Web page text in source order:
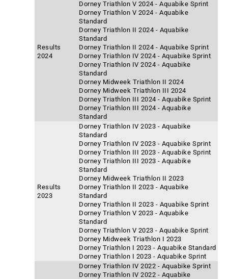
Results
2024
Dorney Triathlon V 2024 - Aquabike Sprint
Dorney Triathlon V 2024 - Aquabike
Standard
Dorney Triathlon II 2024 - Aquabike
Standard
Dorney Triathlon II 2024 - Aquabike Sprint
Dorney Triathlon IV 2024 - Aquabike Sprint
Dorney Triathlon IV 2024 - Aquabike
Standard
Dorney Midweek Triathlon II 2024
Dorney Midweek Triathlon III 2024
Dorney Triathlon III 2024 - Aquabike Sprint
Dorney Triathlon III 2024 - Aquabike
Standard
Results
2023
Dorney Triathlon IV 2023 - Aquabike
Standard
Dorney Triathlon IV 2023 - Aquabike Sprint
Dorney Triathlon III 2023 - Aquabike Sprint
Dorney Triathlon III 2023 - Aquabike
Standard
Dorney Midweek Triathlon II 2023
Dorney Triathlon II 2023 - Aquabike
Standard
Dorney Triathlon II 2023 - Aquabike Sprint
Dorney Triathlon V 2023 - Aquabike
Standard
Dorney Triathlon V 2023 - Aquabike Sprint
Dorney Midweek Triathlon I 2023
Dorney Triathlon I 2023 - Aquabike Standard
Dorney Triathlon I 2023 - Aquabike Sprint
Dorney Triathlon IV 2022 - Aquabike Sprint
Dorney Triathlon IV 2022 - Aquabike